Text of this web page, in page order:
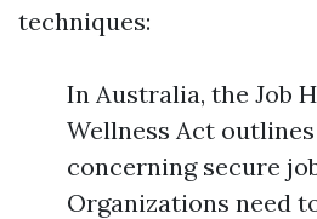
techniques:
In Australia, the Job
Wellness Act
concerning secure
Organizations need